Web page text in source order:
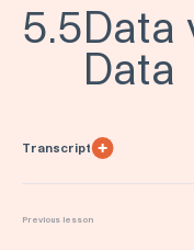
5.5Data
Data
Transcript
Previous lesson